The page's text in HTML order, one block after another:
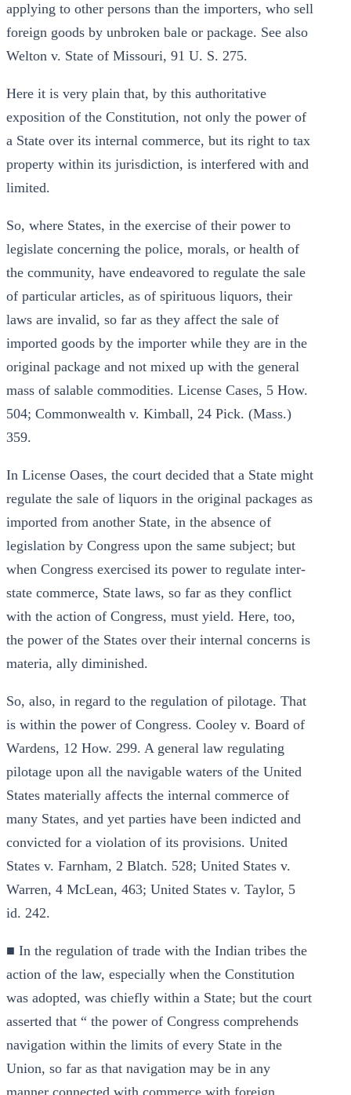
applying to other persons than the importers, who sell
foreign goods by unbroken bale or package. See also
Welton v. State of Missouri, 91 U. S. 275.
Here it is very plain that, by this authoritative
exposition of the Constitution, not only the power of
a State over its internal commerce, but its right to tax
property within its jurisdiction, is interfered with and
limited.
So, where States, in the exercise of their power to
legislate concerning the police, morals, or health of
the community, have endeavored to regulate the sale
of particular articles, as of spirituous liquors, their
laws are invalid, so far as they affect the sale of
imported goods by the importer while they are in the
original package and not mixed up with the general
mass of salable commodities. License Cases, 5 How.
504; Commonwealth v. Kimball, 24 Pick. (Mass.)
359.
In License Oases, the court decided that a State might
regulate the sale of liquors in the original packages as
imported from another State, in the absence of
legislation by Congress upon the same subject; but
when Congress exercised its power to regulate inter-
state commerce, State laws, so far as they conflict
with the action of Congress, must yield. Here, too,
the power of the States over their internal concerns is
materia, ally diminished.
So, also, in regard to the regulation of pilotage. That
is within the power of Congress. Cooley v. Board of
Wardens, 12 How. 299. A general law regulating
pilotage upon all the navigable waters of the United
States materially affects the internal commerce of
many States, and yet parties have been indicted and
convicted for a violation of its provisions. United
States v. Farnham, 2 Blatch. 528; United States v.
Warren, 4 McLean, 463; United States v. Taylor, 5
id. 242.
■ In the regulation of trade with the Indian tribes the
action of the law, especially when the Constitution
was adopted, was chiefly within a State; but the court
asserted that “ the power of Congress comprehends
navigation within the limits of every State in the
Union, so far as that navigation may be in any
manner connected with commerce with foreign